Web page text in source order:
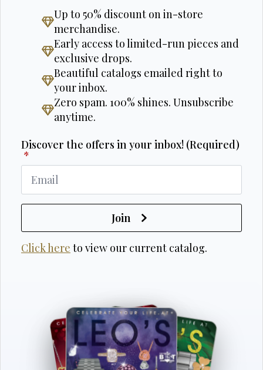
Up to 50% discount on in-store
merchandise.
Early access to limited-run pieces and
exclusive drops.
Beautiful catalogs emailed right to
your inbox.
Zero spam. 100% shines. Unsubscribe
anytime.
Discover the offers in your inbox! (Required)
*
Join
Click here to view our current catalog.